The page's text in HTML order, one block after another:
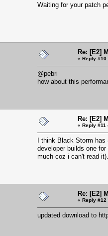
Waiting for your patch
Re: [E2]
« Reply #10
@pebri
how about this
Re: [E2]
« Reply #11
I think Black Storm has
developer builds one
much coz i can't read it).
Re: [E2]
« Reply #12
updated download to